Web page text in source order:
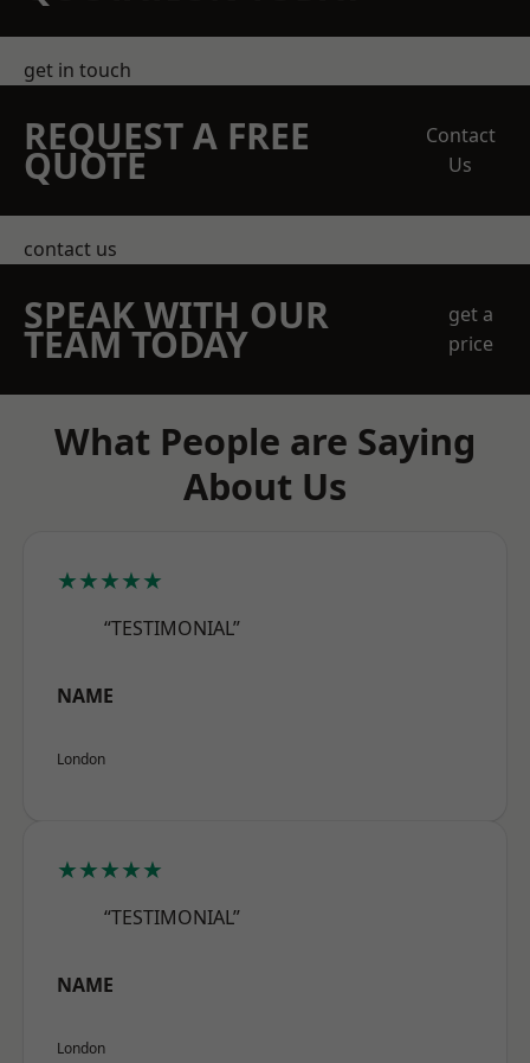
get in touch
REQUEST A FREE
QUOTE
Contact
Us
contact us
SPEAK WITH OUR
TEAM TODAY
get a
price
What People are Saying
About Us
★★★★★
“TESTIMONIAL”
NAME
London
★★★★★
“TESTIMONIAL”
NAME
London